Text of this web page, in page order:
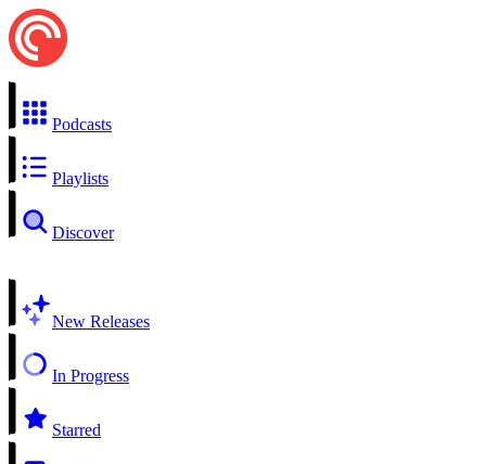
Podcasts
Playlists
Discover
New Releases
In Progress
Starred